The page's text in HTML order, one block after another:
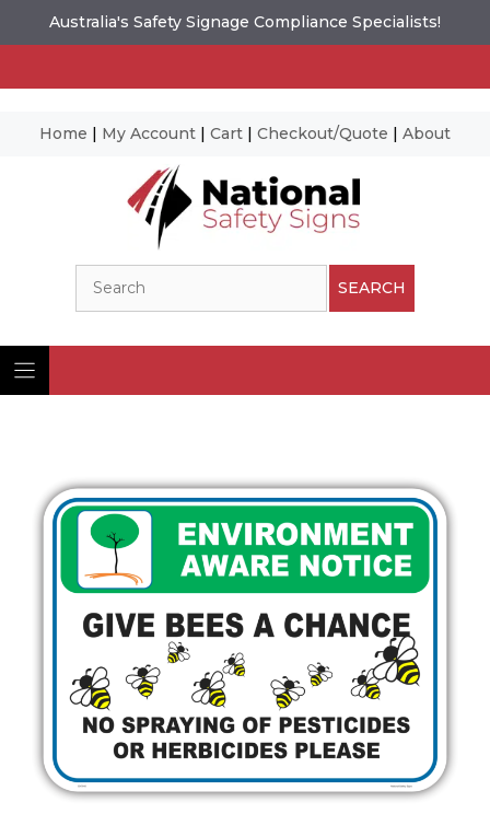
Australia's Safety Signage Compliance Specialists!
Home | My Account | Cart | Checkout/Quote | About
SEARCH